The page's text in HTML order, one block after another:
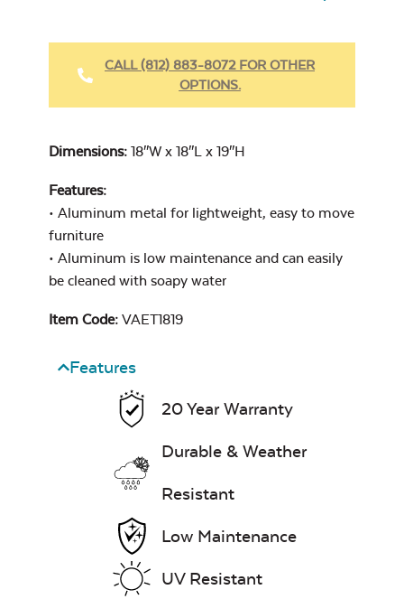
CALL (812) 883-8072 FOR OTHER
OPTIONS.
Dimensions: 18″W x 18″L x 19″H
Features:
• Aluminum metal for lightweight, easy to move
furniture
• Aluminum is low maintenance and can easily
be cleaned with soapy water
Item Code: VAET1819
Features
20 Year Warranty
Durable & Weather
Resistant
Low Maintenance
UV Resistant